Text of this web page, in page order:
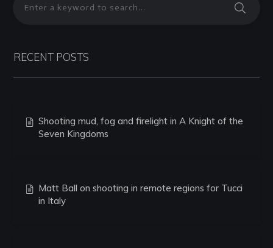
RECENT POSTS
Shooting mud, fog and firelight in A Knight of the
Seven Kingdoms
Matt Ball on shooting in remote regions for Tucci
in Italy